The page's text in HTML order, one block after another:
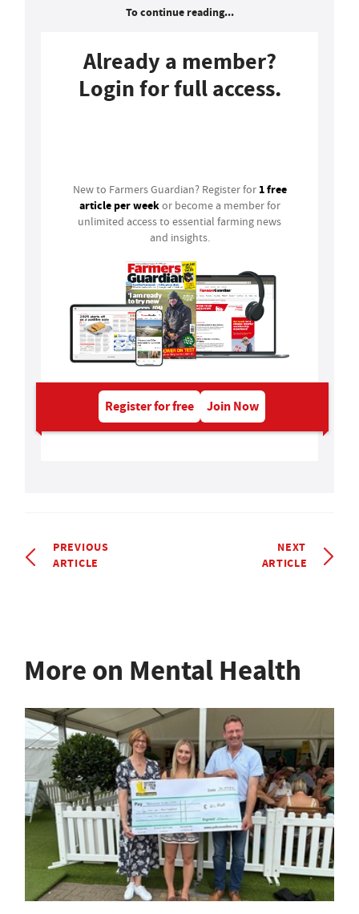
To continue reading...
Already a member?
Login for full access.
New to Farmers Guardian? Register for 1 free
article per weekor become a member for
unlimited access to essential farming news
and insights.
Register for free Join Now
PREVIOUS
ARTICLE
NEXT
ARTICLE
More on Mental Health